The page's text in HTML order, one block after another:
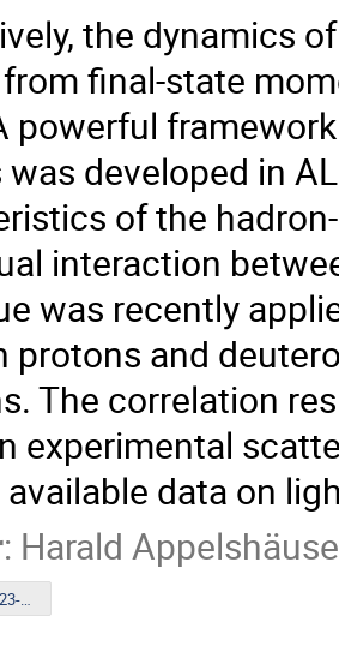
the dynamics
final-state
powerful
was developed in
of the
interaction
was recently
protons and
The correlation
experimental
data on
: Harald
HA-Bormio-2023-upload.pdf